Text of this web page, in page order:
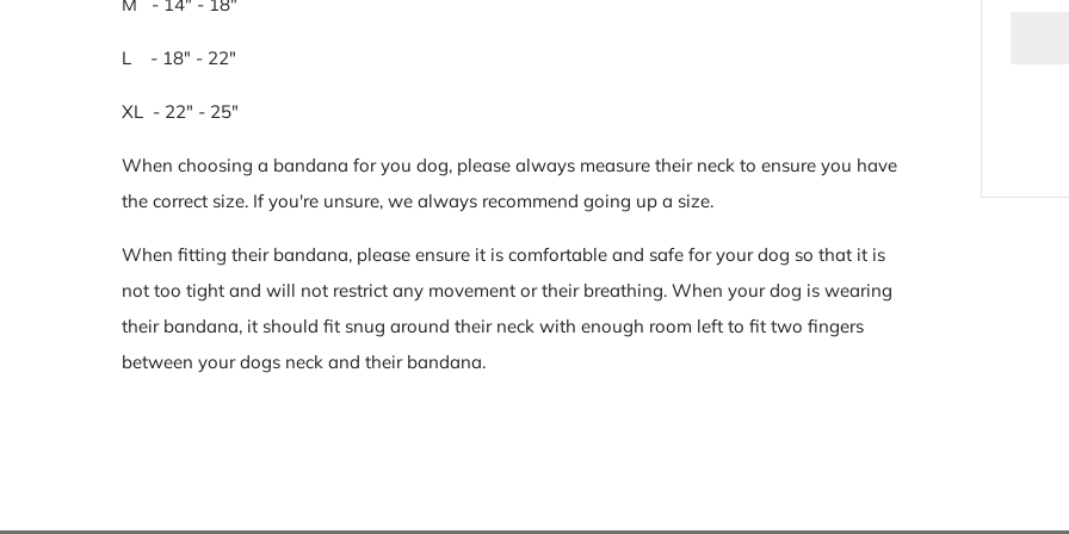
L - 18" - 22"
XL - 22" - 25"
When choosing a bandana for you dog, please always measure their neck to ensure you have
the correct size. If you're unsure, we always recommend going up a size.
When fitting their bandana, please ensure it is comfortable and safe for your dog so that it is
not too tight and will not restrict any movement or their breathing. When your dog is wearing
their bandana, it should fit snug around their neck with enough room left to fit two fingers
between your dogs neck and their bandana.